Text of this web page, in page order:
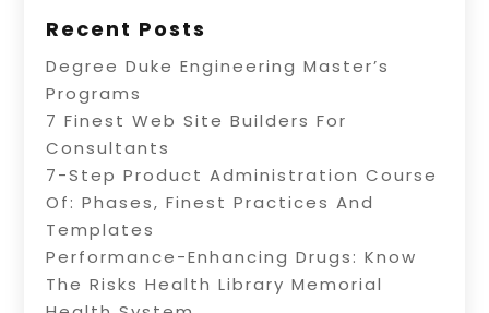
Recent Posts
Degree Duke Engineering Master’s
Programs
7 Finest Web Site Builders For
Consultants
7-Step Product Administration Course
Of: Phases, Finest Practices And
Templates
Performance-Enhancing Drugs: Know
The Risks Health Library Memorial